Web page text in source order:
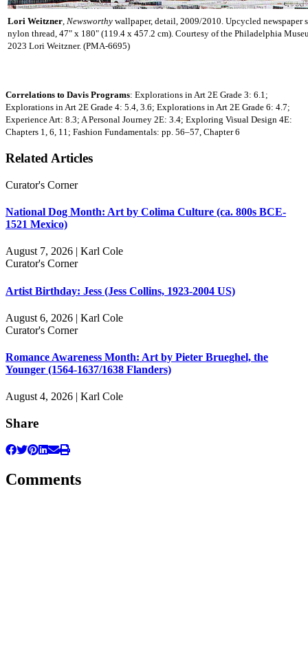
Lori Weitzner, Newsworthy wallpaper, detail, 2009/2010. Upcycled newspaper
nylon thread, 47" x 180" (119.4 x 457.2 cm). Courtesy of the Philadelphia
2023 Lori Weitzner. (PMA-6695)
Correlations to Davis Programs: Explorations in Art 2E Grade 3: 6.1;
Explorations in Art 2E Grade 4: 5.4, 3.6; Explorations in Art 2E Grade 6: 4.7;
Experience Art: 8.3; A Personal Journey 2E: 3.4; Exploring Visual Design 4E:
Chapters 1, 6, 11; Fashion Fundamentals: pp. 56–57, Chapter 6
Related Articles
Curator's Corner
National Dog Month: Art by Colima Culture (ca. 800s BCE-
1521 Mexico)
August 7, 2026 | Karl Cole
Curator's Corner
Artist Birthday: Jess (Jess Collins, 1923-2004 US)
August 6, 2026 | Karl Cole
Curator's Corner
Romance Awareness Month: Art by Pieter Brueghel, the
Younger (1564-1637/1638 Flanders)
August 4, 2026 | Karl Cole
Share
Comments